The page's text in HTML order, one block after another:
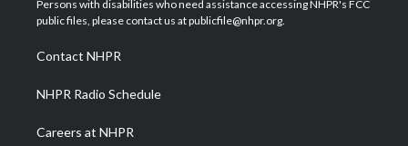
e
g
a
m
b
o
d
Persons with disabilities who need assistance accessing NHPR's FCC
public files, please contact us at publicfile@nhpr.org.
Contact NHPR
NHPR Radio Schedule
Careers at NHPR